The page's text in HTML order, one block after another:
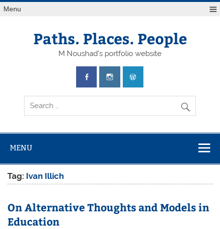
Skip
toMenu
Paths. Places. People
M Noushad's portfolio website
MENU
Tag: Ivan Illich
On Alternative Thoughts and Models in
Education